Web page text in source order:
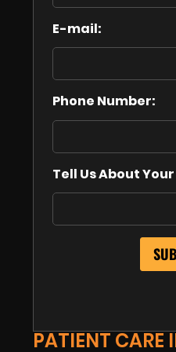
E-mail:
Phone Number:
Tell Us About
PATIENT CARE